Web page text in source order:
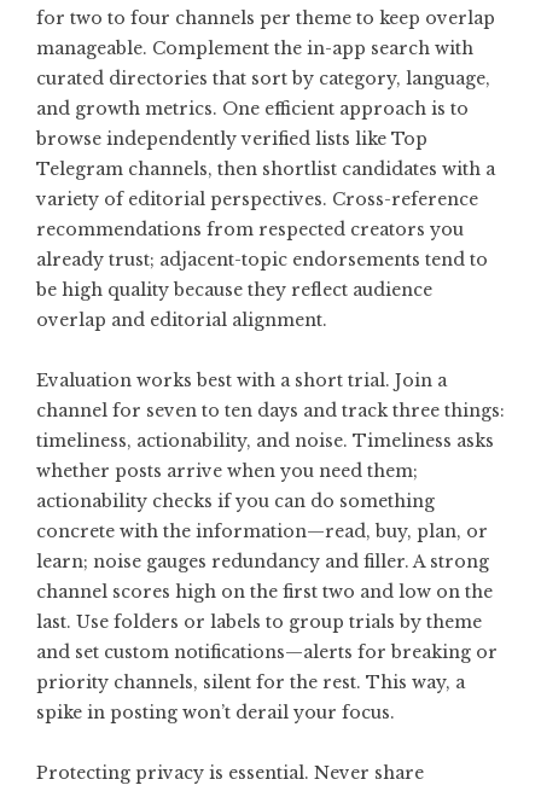
for two to four channels per theme to keep overlap
manageable. Complement the in-app search with
curated directories that sort by category, language,
and growth metrics. One efficient approach is to
browse independently verified lists like Top
Telegram channels, then shortlist candidates with a
variety of editorial perspectives. Cross-reference
recommendations from respected creators you
already trust; adjacent-topic endorsements tend to
be high quality because they reflect audience
overlap and editorial alignment.
Evaluation works best with a short trial. Join a
channel for seven to ten days and track three things:
timeliness, actionability, and noise. Timeliness asks
whether posts arrive when you need them;
actionability checks if you can do something
concrete with the information—read, buy, plan, or
learn; noise gauges redundancy and filler. A strong
channel scores high on the first two and low on the
last. Use folders or labels to group trials by theme
and set custom notifications—alerts for breaking or
priority channels, silent for the rest. This way, a
spike in posting won’t derail your focus.
Protecting privacy is essential. Never share